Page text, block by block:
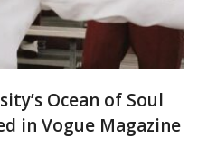
Ocean of Soul
in Vogue Magazine